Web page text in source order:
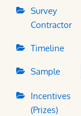
Survey
Contractor
Timeline
Sample
Incentives
(Prizes)